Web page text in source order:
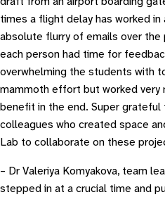
times a flight delay has worked in
absolute flurry of emails over
each person had time for
overwhelming the students with
mammoth effort but worked very
benefit in the end. Super
colleagues who created space
Lab to collaborate on these
– Dr Valeriya Komyakova, team
stepped in at a crucial time and